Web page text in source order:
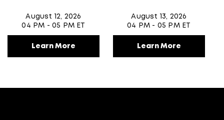
August 12, 2026
04 PM - 05 PM ET
Learn More
August 13, 2026
04 PM - 05 PM ET
Learn More